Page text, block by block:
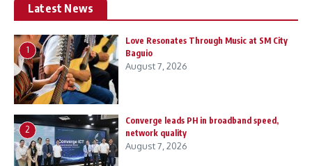
Latest News
1
Love Resonates Through Music at SM City
Baguio
August 7, 2026
2
Converge leads PH in broadband speed,
network quality
August 7, 2026